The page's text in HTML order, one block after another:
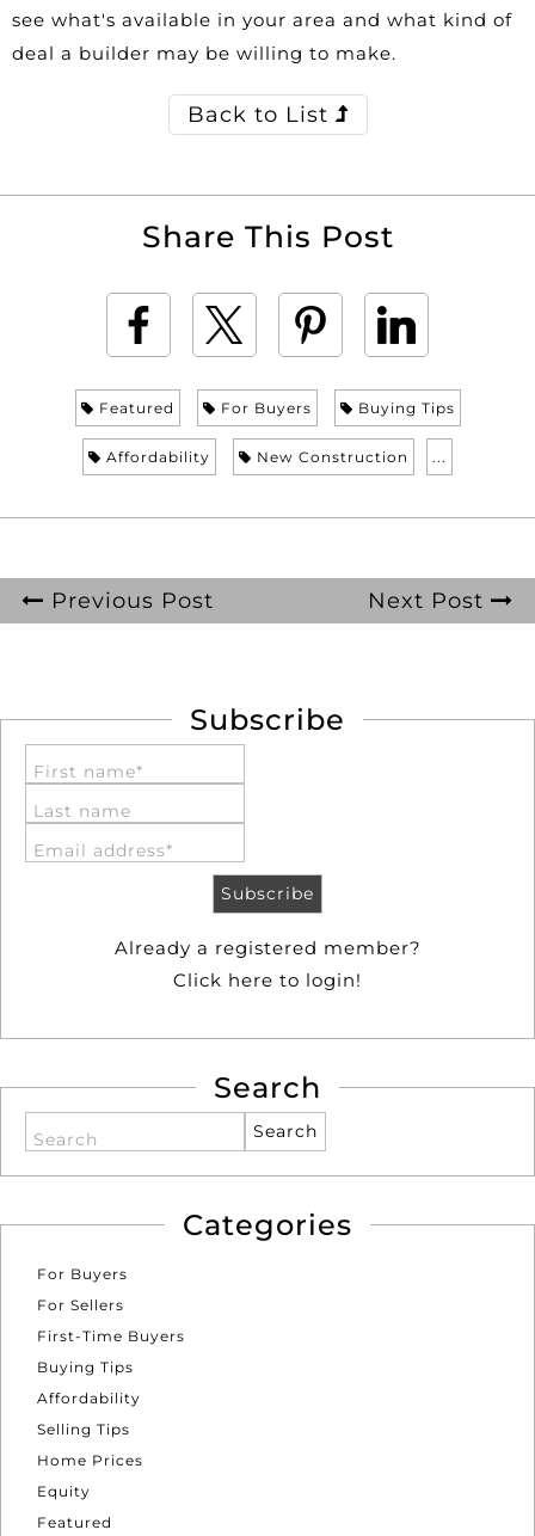
see what's available in your area and what kind of
deal a builder may be willing to make.
Back to List
Share This Post
Featured For Buyers Buying Tips
Affordability New Construction ...
Previous Post Next Post
Subscribe
First name*
Last name
Email address*
Already a registered member?
Click here to login!
Search
Search
Categories
For Buyers
For Sellers
First-Time Buyers
Buying Tips
Affordability
Selling Tips
Home Prices
Equity
Featured